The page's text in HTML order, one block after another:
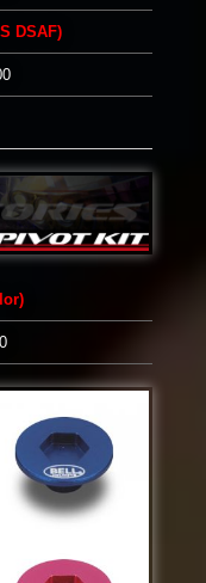
DSAF)